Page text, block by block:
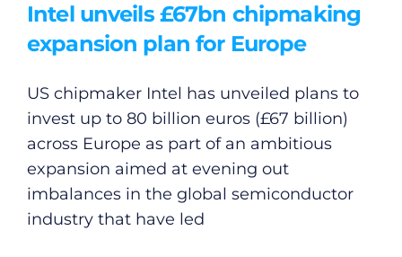
Intel unveils £67bn chipmaking
expansion plan for Europe
US chipmaker Intel has unveiled plans to
invest up to 80 billion euros (£67 billion)
across Europe as part of an ambitious
expansion aimed at evening out
imbalances in the global semiconductor
industry that have led